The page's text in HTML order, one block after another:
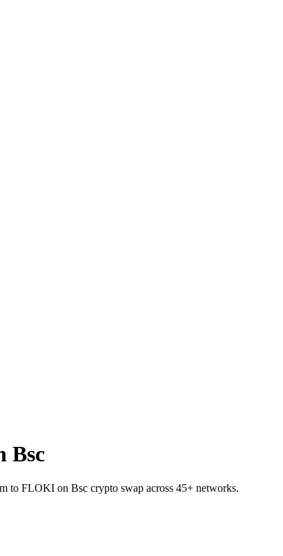
Bsc
FLOKI on Bsc crypto swap across 45+ networks.